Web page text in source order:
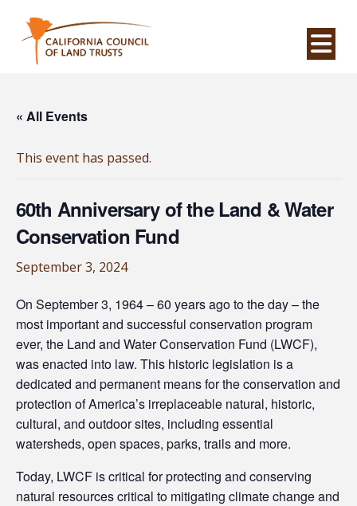
« All Events
This event has passed.
60th Anniversary of the Land & Water
Conservation Fund
September 3, 2024
On September 3, 1964 – 60 years ago to the day – the
most important and successful conservation program
ever, the Land and Water Conservation Fund (LWCF),
was enacted into law. This historic legislation is a
dedicated and permanent means for the conservation and
protection of America’s irreplaceable natural, historic,
cultural, and outdoor sites, including essential
watersheds, open spaces, parks, trails and more.
Today, LWCF is critical for protecting and conserving
natural resources critical to mitigating climate change and